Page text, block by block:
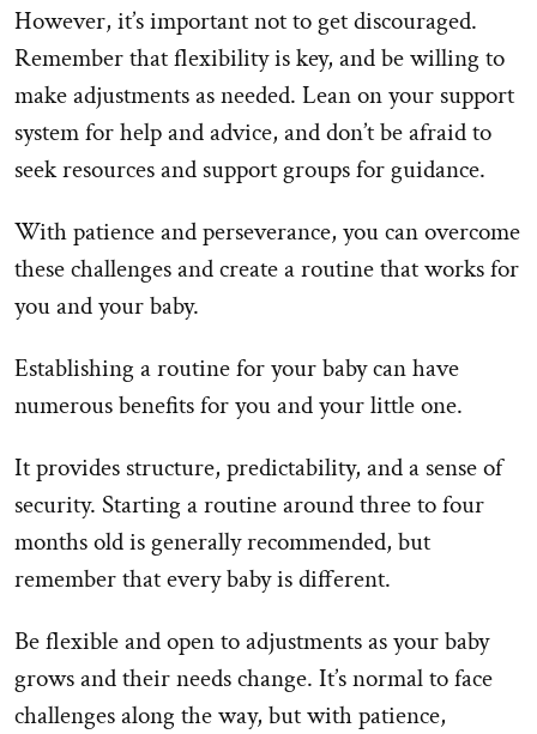
However, it’s important not to get discouraged.
Remember that flexibility is key, and be willing to
make adjustments as needed. Lean on your support
system for help and advice, and don’t be afraid to
seek resources and support groups for guidance.
With patience and perseverance, you can overcome
these challenges and create a routine that works for
you and your baby.
Establishing a routine for your baby can have
numerous benefits for you and your little one.
It provides structure, predictability, and a sense of
security. Starting a routine around three to four
months old is generally recommended, but
remember that every baby is different.
Be flexible and open to adjustments as your baby
grows and their needs change. It’s normal to face
challenges along the way, but with patience,